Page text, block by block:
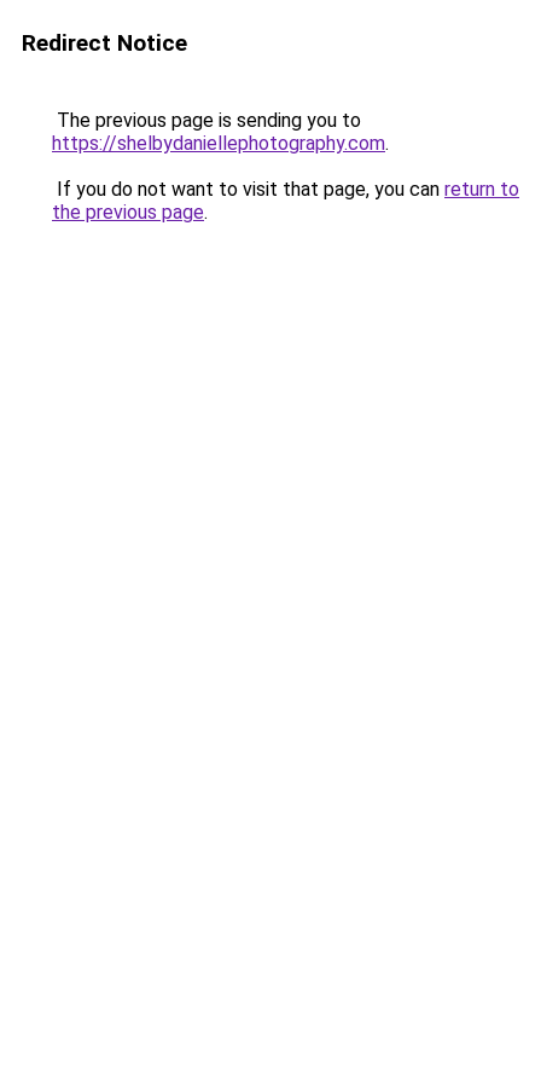
Redirect Notice
The previous page is sending you to
https://shelbydaniellephotography.com.
If you do not want to visit that page, you can return to
the previous page.